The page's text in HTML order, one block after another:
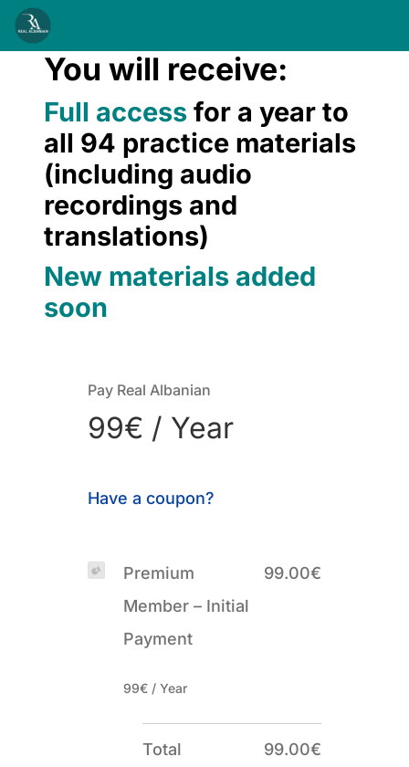
You will receive:
Full access for a year to
all 94 practice materials
(including audio
recordings and
translations)
New materials added
soon
Pay Real Albanian
99€ / Year
Have a coupon?
Premium
Member – Initial
Payment
99€ / Year
99.00€
Total 99.00€